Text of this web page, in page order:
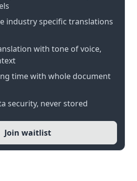
industry specific translations
with tone of voice,
time with whole document
security, never stored
Join waitlist